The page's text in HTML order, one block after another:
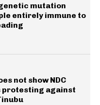
mutation
entirely immune to
not show NDC
protesting against